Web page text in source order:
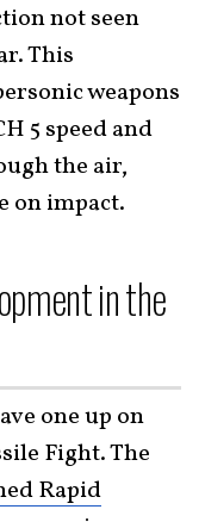
not seen
This
weapons
5 speed and
the air,
on impact.
in the
one up on
Fight. The
Rapid